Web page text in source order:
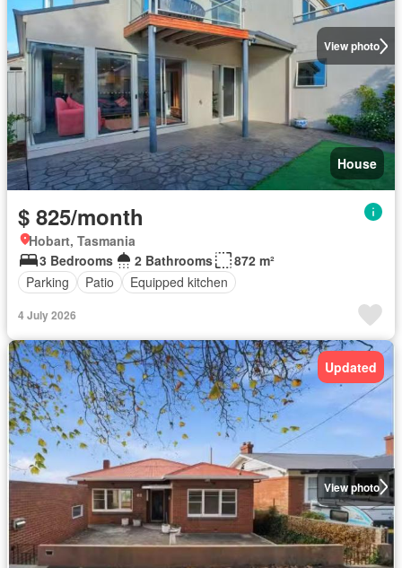
View photo
House
$ 825/month
Hobart, Tasmania
3 Bedrooms
2 Bathrooms
872 m²
Parking
Patio Equipped kitchen
4 July 2026
View photo
Updated